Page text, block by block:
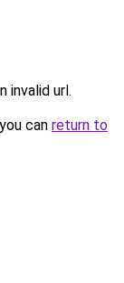
invalid url.
can return to